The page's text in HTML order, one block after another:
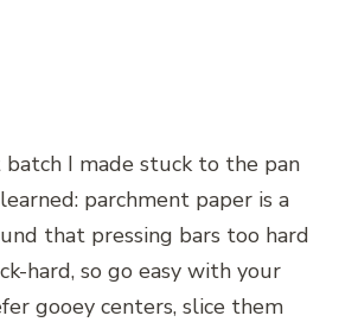
I made stuck to the pan
parchment paper is a
that pressing bars too hard
hard, so go easy with your
gooey centers, slice them